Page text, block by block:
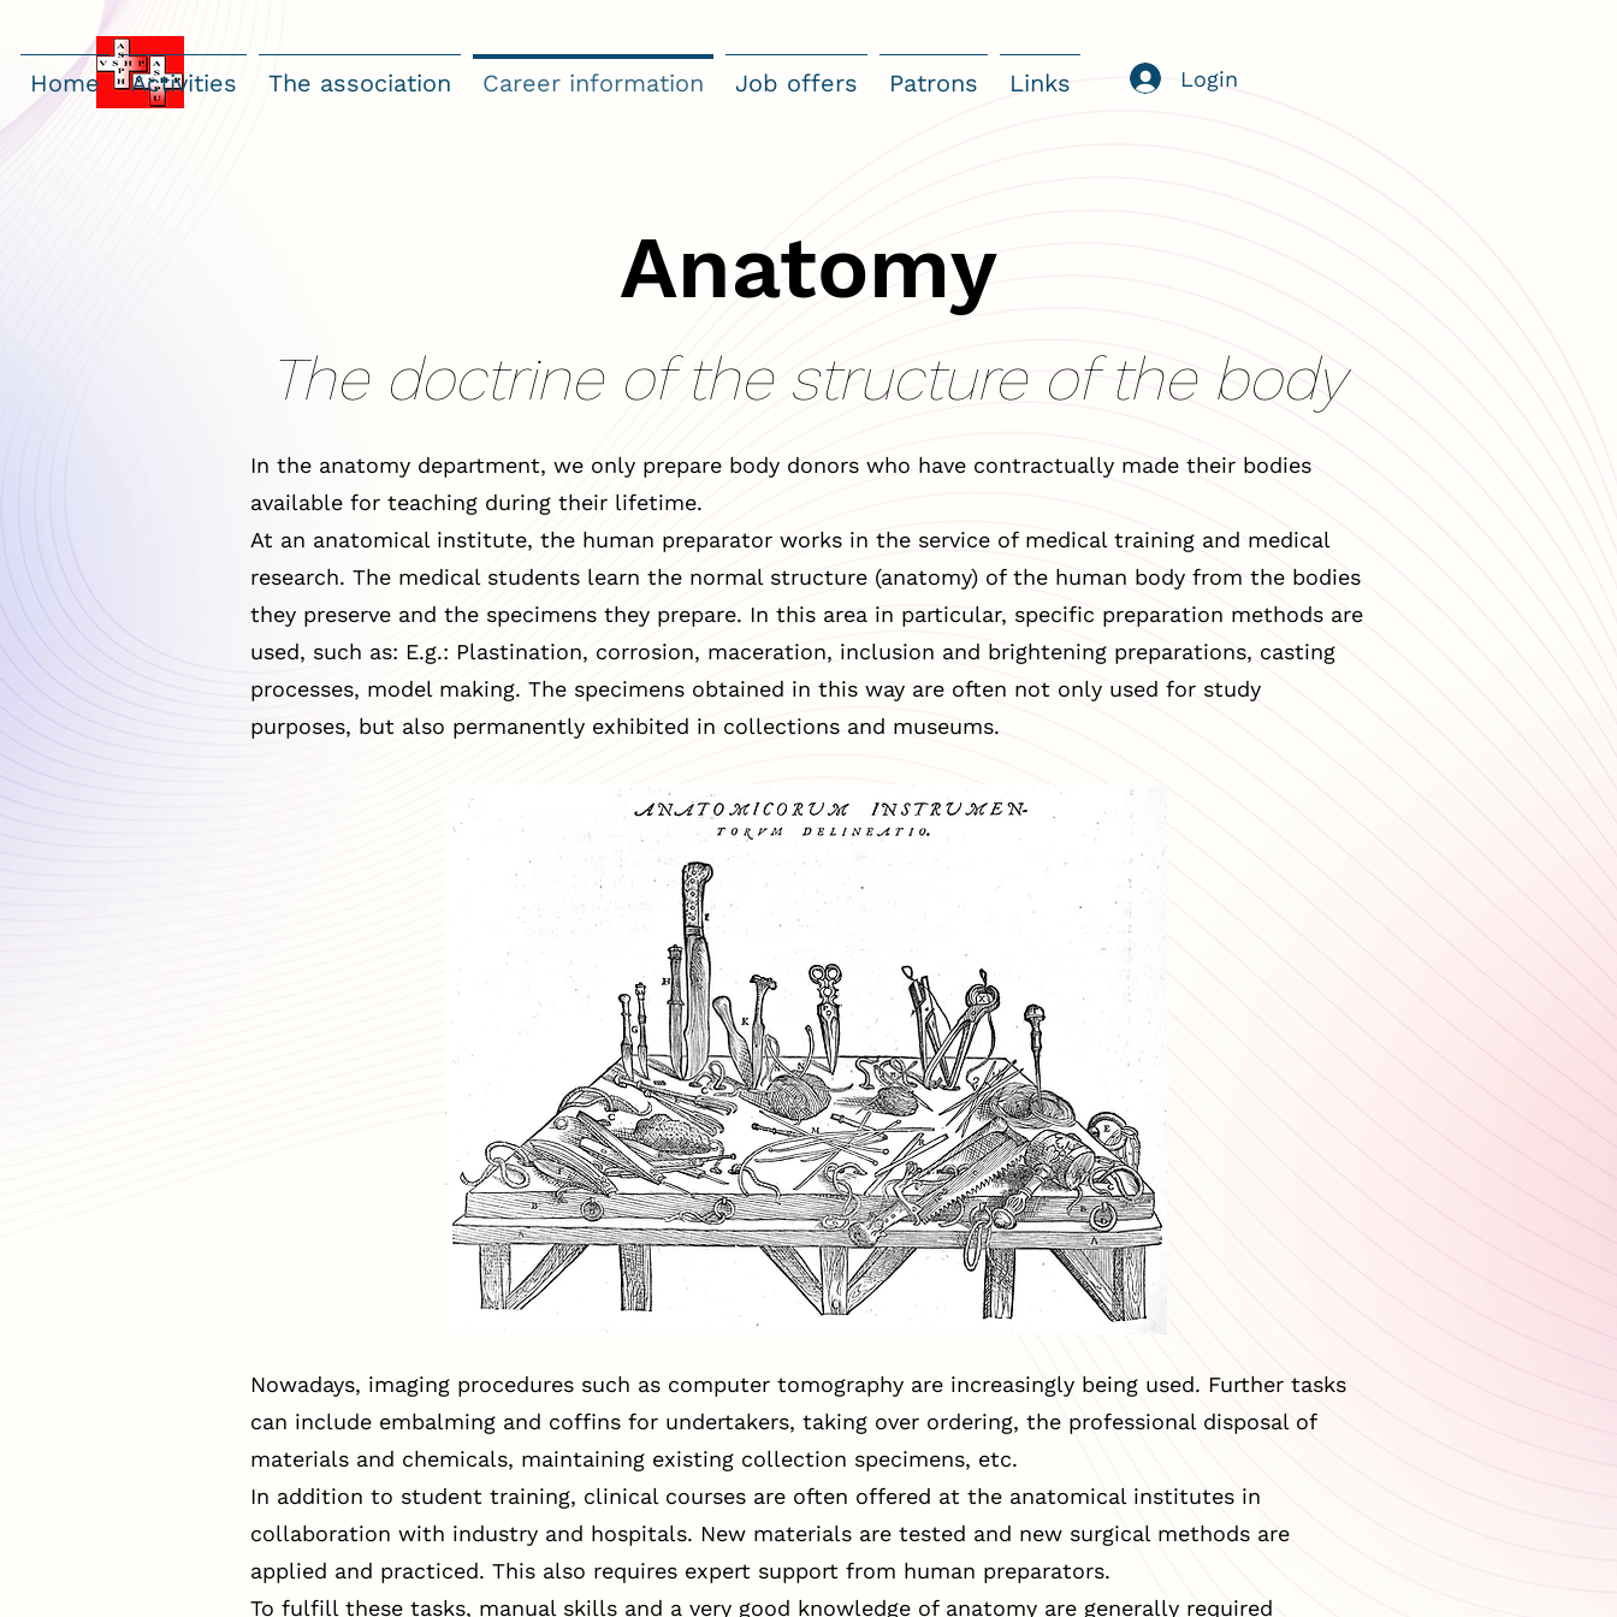
Home Activities The association Career information Job offers Patrons Links Login
Anatomy
The doctrine of the structure of the body
In the anatomy department, we only prepare body donors who have contractually made their bodies
available for teaching during their lifetime.
At an anatomical institute, the human preparator works in the service of medical training and medical
research. The medical students learn the normal structure (anatomy) of the human body from the bodies
they preserve and the specimens they prepare. In this area in particular, specific preparation methods are
used, such as: E.g.: Plastination, corrosion, maceration, inclusion and brightening preparations, casting
processes, model making. The specimens obtained in this way are often not only used for study
purposes, but also permanently exhibited in collections and museums.
Nowadays, imaging procedures such as computer tomography are increasingly being used. Further tasks
can include embalming and coffins for undertakers, taking over ordering, the professional disposal of
materials and chemicals, maintaining existing collection specimens, etc.
In addition to student training, clinical courses are often offered at the anatomical institutes in
collaboration with industry and hospitals. New materials are tested and new surgical methods are
applied and practiced. This also requires expert support from human preparators.
To fulfill these tasks, manual skills and a very good knowledge of anatomy are generally required